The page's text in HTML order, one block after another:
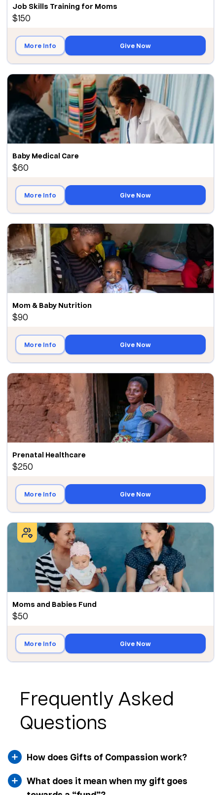
Job Skills Training for Moms
$150
More Info Give Now
Baby Medical Care
$60
More Info Give Now
Mom & Baby Nutrition
$90
More Info Give Now
Prenatal Healthcare
$250
More Info Give Now
Moms and Babies Fund
$50
More Info Give Now
Frequently Asked
Questions
How does Gifts of Compassion work?
What does it mean when my gift goes